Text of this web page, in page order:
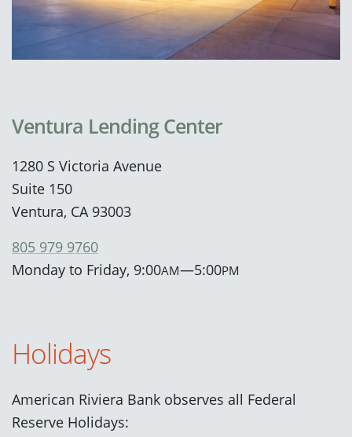
Ventura Lending Center
1280 S Victoria Avenue
Suite 150
Ventura, CA 93003
805 979 9760
Monday to Friday, 9:00AM—5:00PM
Holidays
American Riviera Bank observes all Federal
Reserve Holidays: